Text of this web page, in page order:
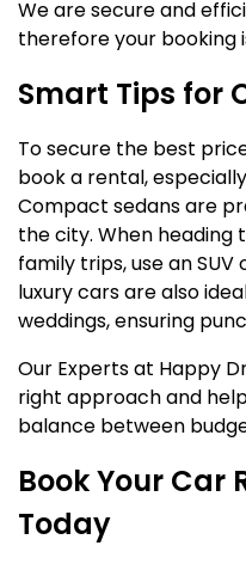
We are secure and
therefore your booking
Smart Tips for
To secure the best
book a rental,
Compact sedans are
the city. When
family trips, use an
luxury cars are also
weddings, ensuring
Our Experts at Happy
right approach and
balance between
Book Your Car
Today